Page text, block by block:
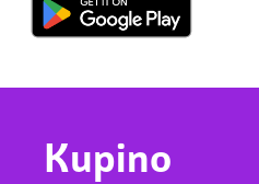
Kupino